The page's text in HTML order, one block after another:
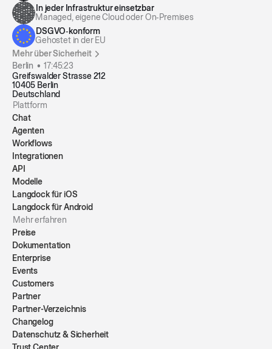
In jeder Infrastruktur einsetzbar
Managed, eigene Cloud oder On‑Premises
DSGVO‑konform
Gehostet in der EU
Mehr über Sicherheit
Berlin •17:45:23
Greifswalder Strasse 212
10405 Berlin
Deutschland
Plattform
Chat
Agenten
Workflows
Integrationen
API
Modelle
Langdock für iOS
Langdock für Android
Mehr erfahren
Preise
Dokumentation
Enterprise
Events
Customers
Partner
Partner-Verzeichnis
Changelog
Datenschutz & Sicherheit